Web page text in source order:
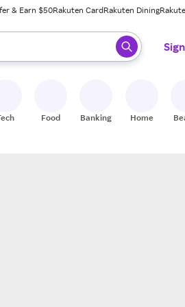
& Earn $50Rakuten CardRakuten Dining
ready, press enter to select.
Food Banking Home